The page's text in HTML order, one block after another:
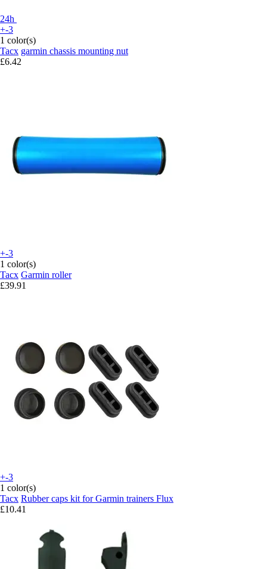
24h
+-3
1 color(s)
Tacx garmin chassis mounting nut
£6.42
+-3
1 color(s)
Tacx Garmin roller
£39.91
+-3
1 color(s)
Tacx Rubber caps kit for Garmin trainers Flux
£10.41